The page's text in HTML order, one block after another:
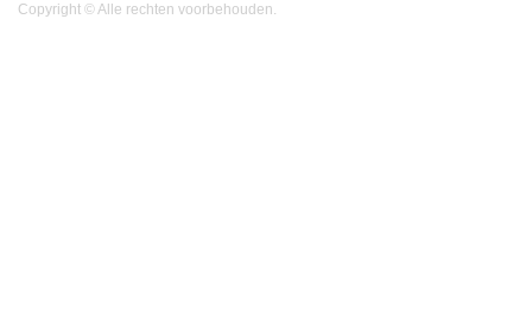
Copyright © Alle rechten voorbehouden.